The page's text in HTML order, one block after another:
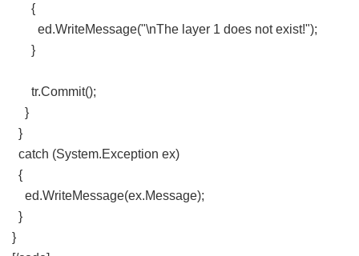
{
ed.WriteMessage("\nThe layer 1 does not exist!");
}
tr.Commit();
}
}
catch (System.Exception ex)
{
ed.WriteMessage(ex.Message);
}
}